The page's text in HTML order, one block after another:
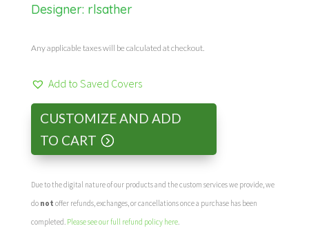
Designer: rlsather
Any applicable taxes will be calculated at checkout.
Add to Saved Covers
CUSTOMIZE AND ADD
TO CART
Due to the digital nature of our products and the custom services we provide, we
do not offer refunds, exchanges, or cancellations once a purchase has been
completed. Please see our full refund policy here.